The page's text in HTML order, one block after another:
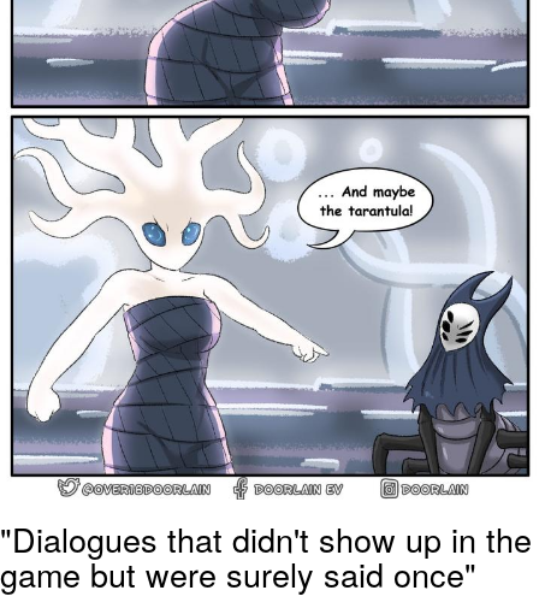
"Dialogues that didn't show up in the
game but were surely said once"